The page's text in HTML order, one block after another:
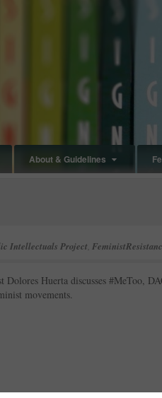
About & Guidelines
Intellectuals Project
Dolores Huerta discusses #MeToo,
movements.